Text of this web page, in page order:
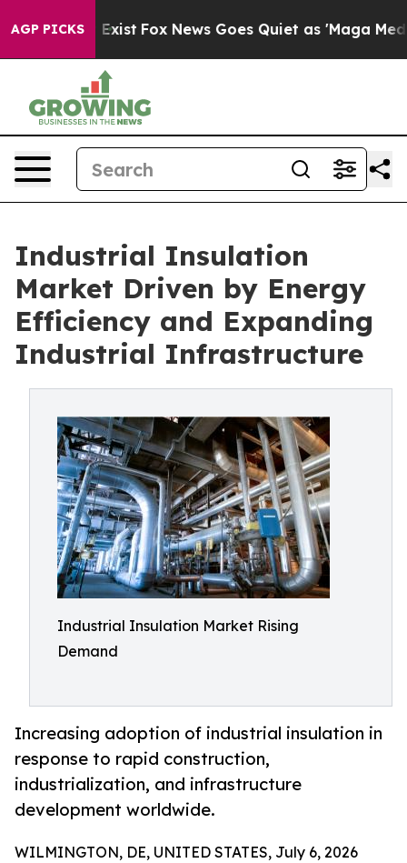
AGP PICKS
Exist Fox News Goes Quiet as 'Maga Media
Industrial Insulation
Market Driven by Energy
Efficiency and Expanding
Industrial Infrastructure
Industrial Insulation Market Rising
Demand
Increasing adoption of industrial insulation in
response to rapid construction,
industrialization, and infrastructure
development worldwide.
WILMINGTON, DE, UNITED STATES, July 6, 2026